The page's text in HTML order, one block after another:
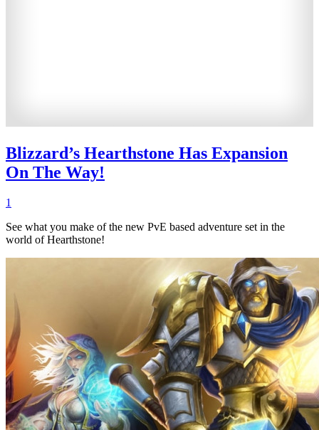
Blizzard’s Hearthstone Has Expansion
On The Way!
1
See what you make of the new PvE based adventure set in the
world of Hearthstone!